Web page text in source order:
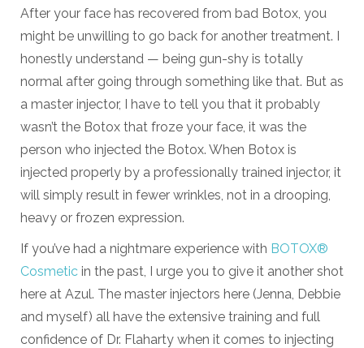
After your face has recovered from bad Botox, you
might be unwilling to go back for another treatment. I
honestly understand — being gun-shy is totally
normal after going through something like that. But as
a master injector, I have to tell you that it probably
wasn’t the Botox that froze your face, it was the
person who injected the Botox. When Botox is
injected properly by a professionally trained injector, it
will simply result in fewer wrinkles, not in a drooping,
heavy or frozen expression.
If you’ve had a nightmare experience with BOTOX®
Cosmetic in the past, I urge you to give it another shot
here at Azul. The master injectors here (Jenna, Debbie
and myself) all have the extensive training and full
confidence of Dr. Flaharty when it comes to injecting